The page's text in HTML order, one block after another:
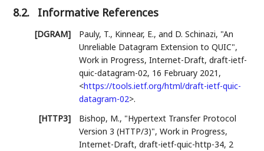
8.2. Informative References
[DGRAM] Pauly, T., Kinnear, E., and D. Schinazi, "An
Unreliable Datagram Extension to QUIC",
Work in Progress,Internet-Draft, draft-ietf-
quic-datagram-02, 16 February 2021 ,
<https://tools.ietf.org/html/draft-ietf-quic-
datagram-02>.
[HTTP3]
Bishop, M., "Hypertext Transfer Protocol
Version 3 (HTTP/3)",Work in Progress,
Internet-Draft, draft-ietf-quic-http-34, 2